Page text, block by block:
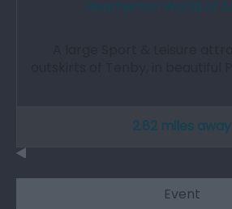
2.82 miles away
Event